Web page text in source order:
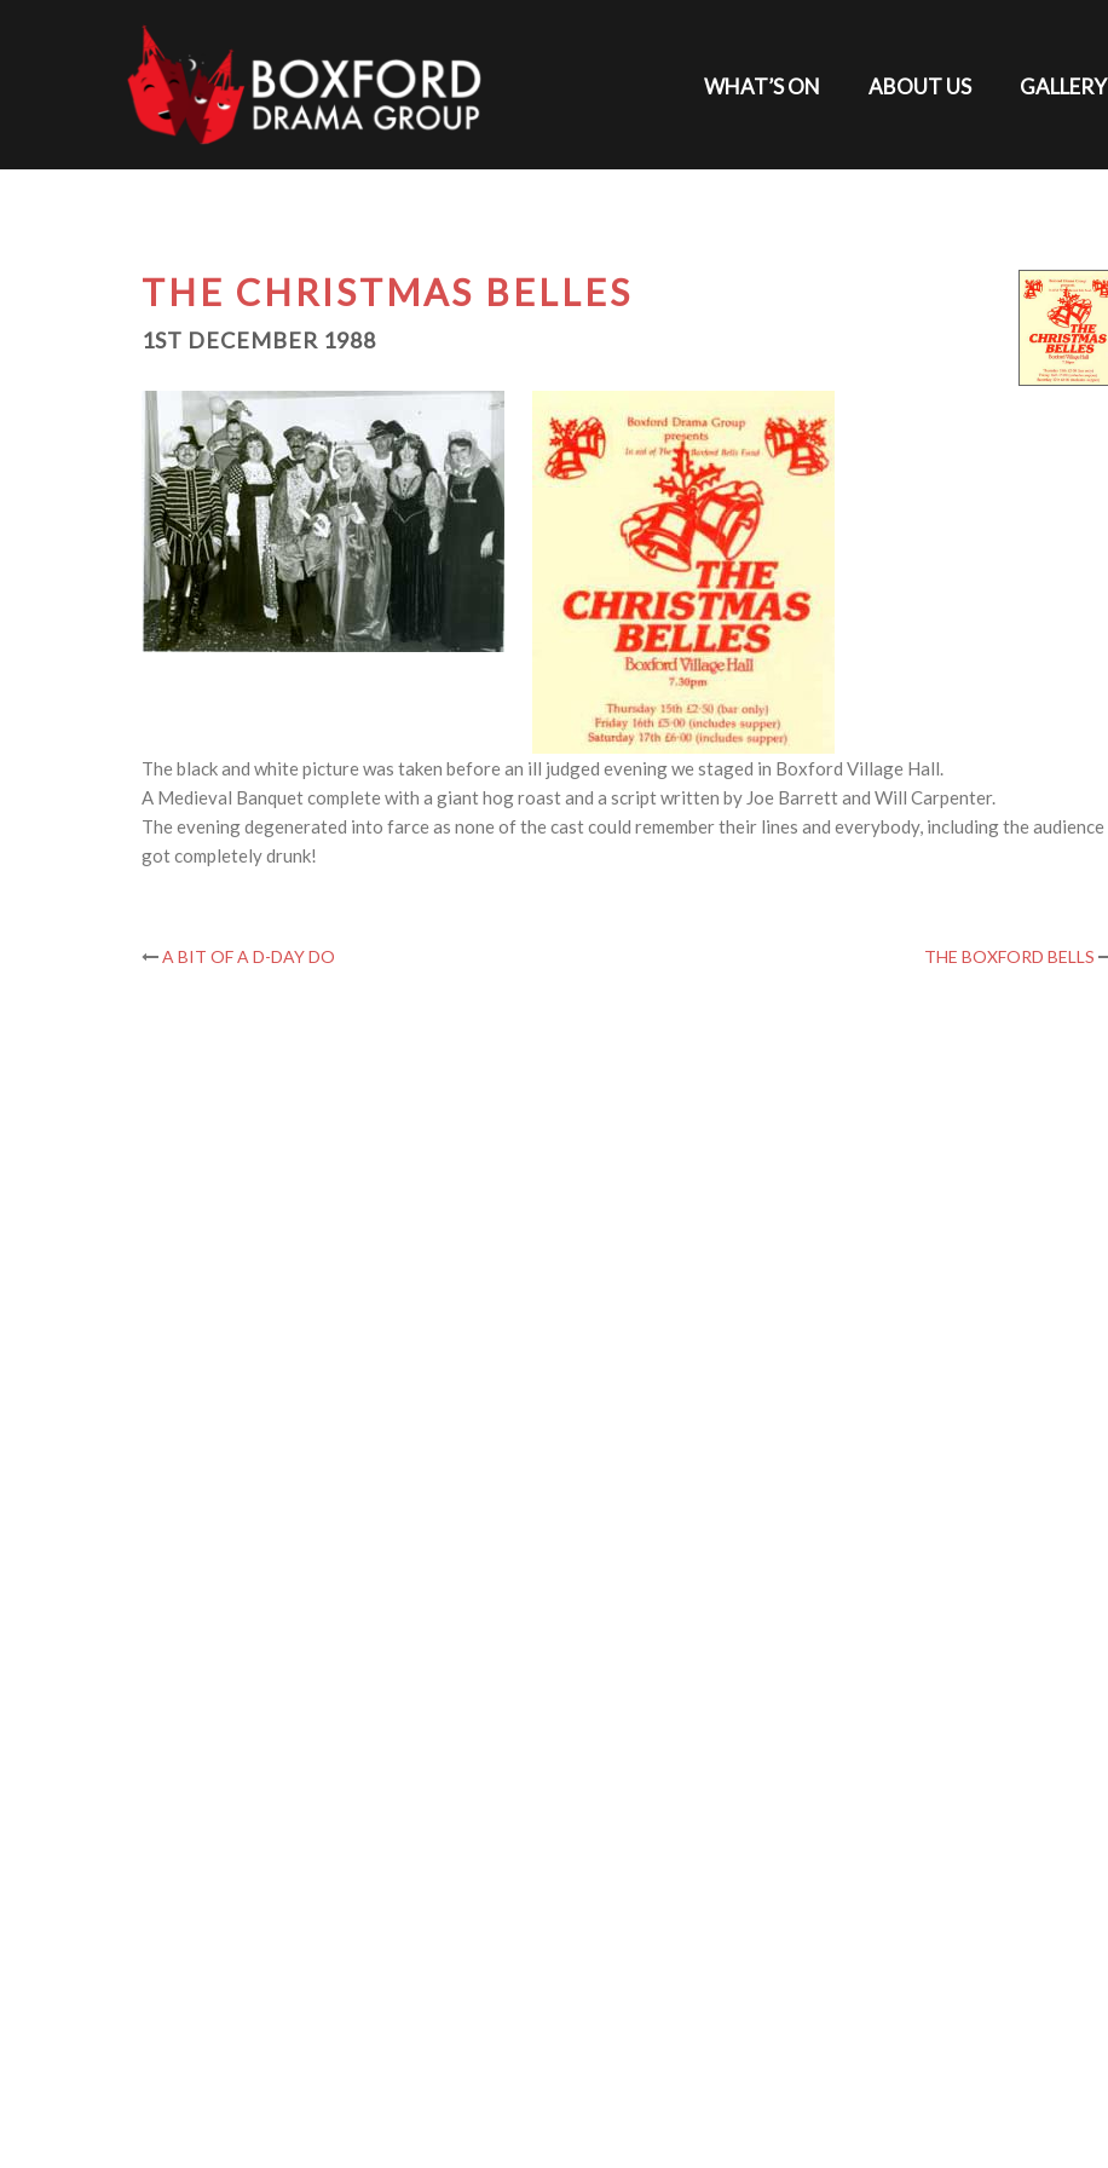
WHAT’S ON ABOUT US GALLERY
THE CHRISTMAS BELLES
1ST DECEMBER 1988
The black and white picture was taken before an ill judged evening we staged in Boxford Village Hall.
A Medieval Banquet complete with a giant hog roast and a script written by Joe Barrett and Will Carpenter.
The evening degenerated into farce as none of the cast could remember their lines and everybody, including the audience
got completely drunk!
Post
A BIT OF A D-DAY DO THE BOXFORD BELLS